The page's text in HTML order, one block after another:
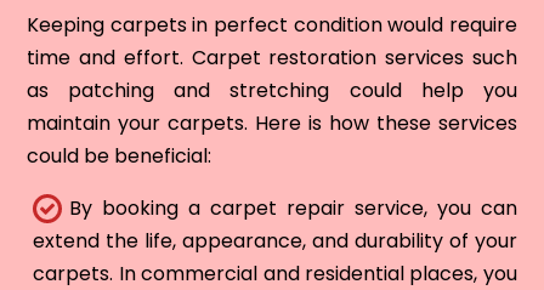
Keeping carpets in perfect condition would require
time and effort. Carpet restoration services such
as patching and stretching could help you
maintain your carpets. Here is how these services
could be beneficial:
By booking a carpet repair service, you can
extend the life, appearance, and durability of your
carpets. In commercial and residential places, you